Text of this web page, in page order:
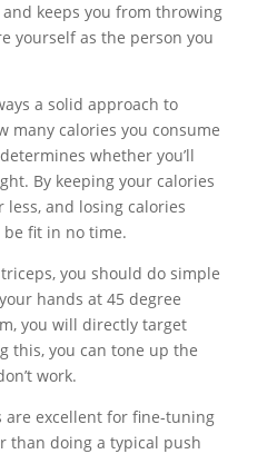
keeps you from throwing
yourself as the person you
a solid approach to
many calories you consume
whether you’ll
By keeping your calories
and losing calories
be fit in no time.
you should do simple
hands at 45 degree
you will directly target
this, you can tone up the
work.
are excellent for fine-tuning
than doing a typical push